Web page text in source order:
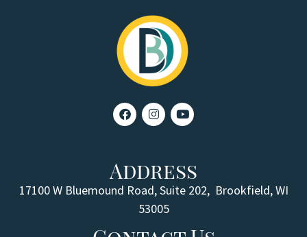
Address
17100 W Bluemound Road, Suite 202, Brookfield, WI
53005